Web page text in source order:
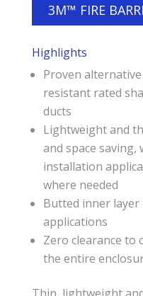
3M™ FIRE
Highlights
Proven
resistant rated
ducts
Lightweight and
and space
installation
where needed
Butted inner layer
applications
Zero clearance
the entire
Thin, lightweight